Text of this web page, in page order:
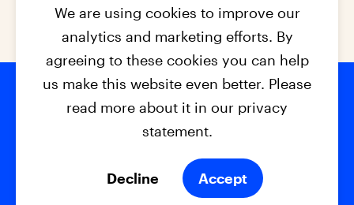
Footer
© 2026 - EPC2027 Contact
Privacy Policy
We are using cookies to improve our
analytics and marketing efforts. By
agreeing to these cookies you can help
us make this website even better. Please
read more about it in our privacy
statement.
Decline Accept